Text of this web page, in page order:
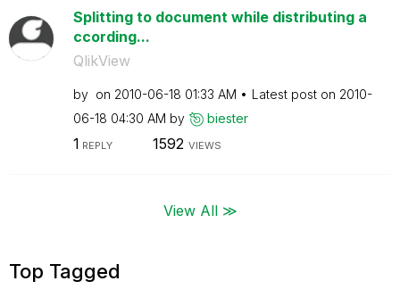
Splitting to document while distributing a
ccording...
QlikView
by on ‎2010-06-18 01:33 AM Latest post on ‎2010-
06-18 04:30 AM by biester
1 REPLY 1592 VIEWS
View All ≫
Top Tagged